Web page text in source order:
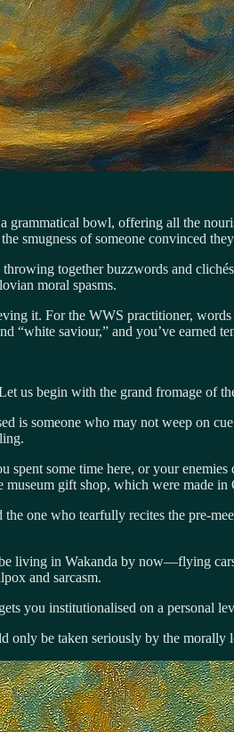
bowl, offering all the
smugness of someone convinced
together buzzwords and
moral spasms.
it. For the WWS practitioner,
saviour,” and you’ve earned
us begin with the grand fromage of
is someone who may not weep on
some time here, or your
gift shop, which were made in
one who tearfully recites the pre-
living in Wakanda by now—flying
and sarcasm.
you institutionalised on a personal
only be taken seriously by the morally